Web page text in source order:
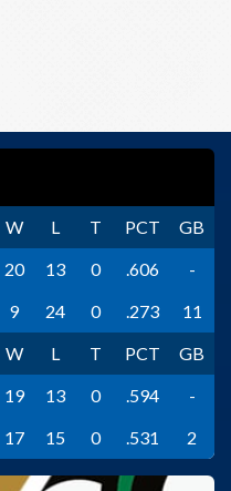
W L T PCT
GB
20 13 0 .606
-
9 24 0 .273
11
W L T PCT
GB
19 13 0 .594
-
17 15 0 .531 2